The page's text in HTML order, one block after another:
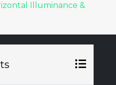
Illuminance &